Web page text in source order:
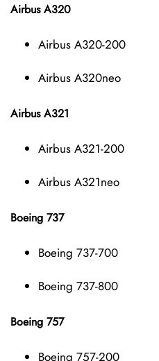
Airbus A320
Airbus A320-200
Airbus A320neo
Airbus A321
Airbus A321-200
Airbus A321neo
Boeing 737
Boeing 737-700
Boeing 737-800
Boeing 757
Boeing 757-200